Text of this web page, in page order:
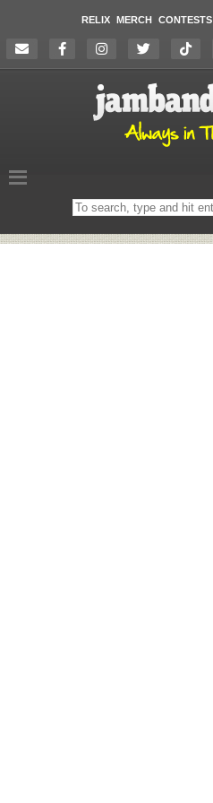
RELIX MERCH CONTESTS
Search
on